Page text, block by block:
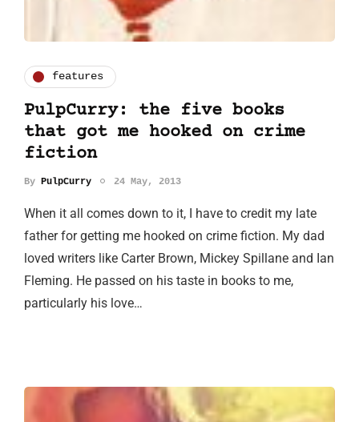
features
PulpCurry: the five books
that got me hooked on crime
fiction
By PulpCurry 24 May, 2013
When it all comes down to it, I have to credit my late
father for getting me hooked on crime fiction. My dad
loved writers like Carter Brown, Mickey Spillane and Ian
Fleming. He passed on his taste in books to me,
particularly his love…